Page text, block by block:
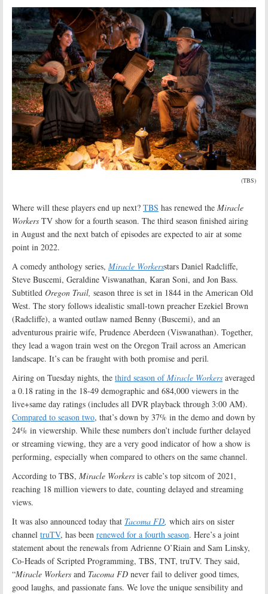
(TBS)
Where will these players end up next? TBS has renewed the Miracle
Workers TV show for a fourth season. The third season finished airing
in August and the next batch of episodes are expected to air at some
point in 2022.
A comedy anthology series, Miracle Workersstars Daniel Radcliffe,
Steve Buscemi, Geraldine Viswanathan, Karan Soni, and Jon Bass.
Subtitled Oregon Trail, season three is set in 1844 in the American Old
West. The story follows idealistic small-town preacher Ezekiel Brown
(Radcliffe), a wanted outlaw named Benny (Buscemi), and an
adventurous prairie wife, Prudence Aberdeen (Viswanathan). Together,
they lead a wagon train west on the Oregon Trail across an American
landscape. It’s can be fraught with both promise and peril.
Airing on Tuesday nights, the third season ofMiracle Workers averaged
a 0.18 rating in the 18-49 demographic and 684,000 viewers in the
live+same day ratings (includes all DVR playback through 3:00 AM).
Compared to season two, that’s down by 37% in the demo and down by
24% in viewership. While these numbers don’t include further delayed
or streaming viewing, they are a very good indicator of how a show is
performing, especially when compared to others on the same channel.
According to TBS, Miracle Workers is cable’s top sitcom of 2021,
reaching 18 million viewers to date, counting delayed and streaming
views.
It was also announced today that Tacoma FD, which airs on sister
channel truTV, has been renewed for a fourth season. Here’s a joint
statement about the renewals from Adrienne O’Riain and Sam Linsky,
Co-Heads of Scripted Programming, TBS, TNT, truTV. They said,
“Miracle Workers and Tacoma FD never fail to deliver good times,
good laughs, and passionate fans. We love the unique sensibility and